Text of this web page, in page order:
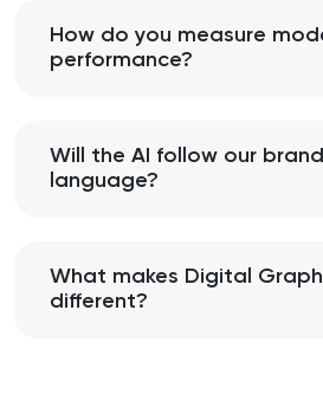
How do you measure
performance?
Will the AI follow our
language?
What makes Digital
different?